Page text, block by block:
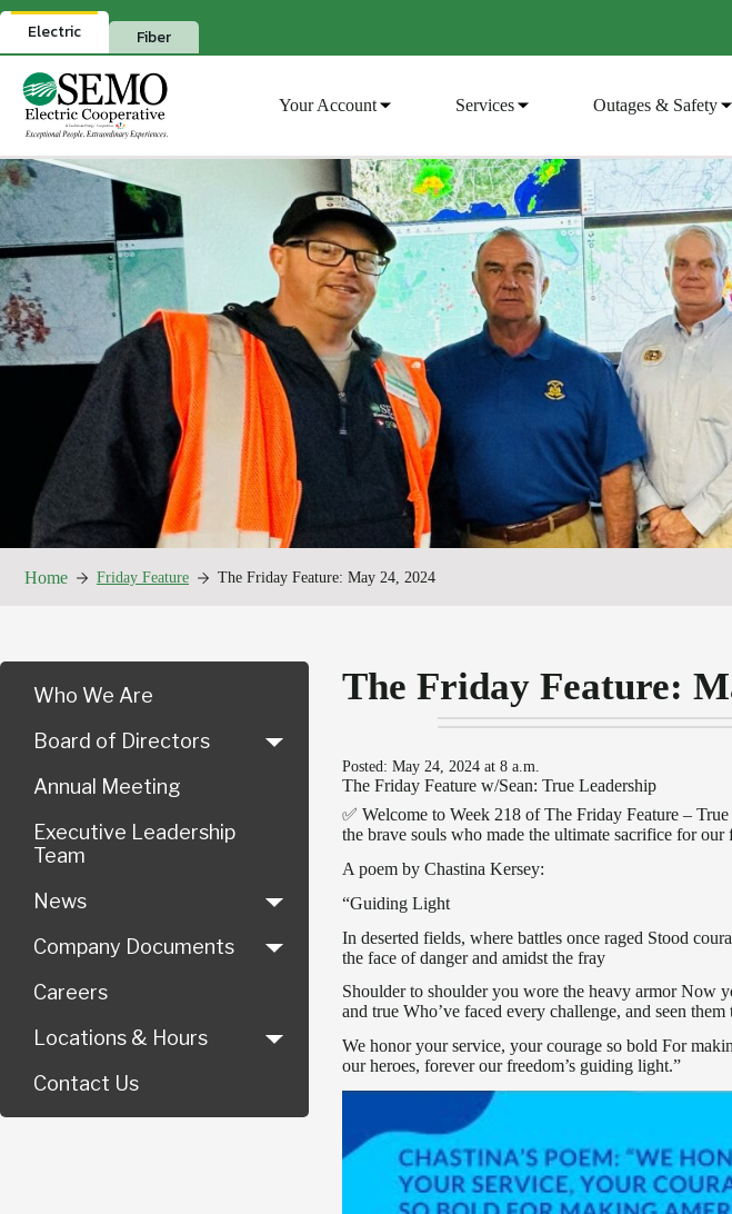
Skip
Electric Fiber
Your Account Services Outages & Safety
Home Friday Feature The Friday Feature: May 24, 2024
The Friday Feature:
Posted: May 24, 2024 at 8 a.m.
The Friday Feature w/Sean: True Leadership
✅ Welcome to Week 218 of The Friday Feature –
the brave souls who made the ultimate sacrifice for
A poem by Chastina Kersey:
“Guiding Light
In deserted fields, where battles once raged Stood
the face of danger and amidst the fray
Shoulder to shoulder you wore the heavy armor Now
and true Who’ve faced every challenge, and seen them
We honor your service, your courage so bold For
our heroes, forever our freedom’s guiding light.”
Who We Are
Board of Directors
Annual Meeting
Executive Leadership
Team
News
Company Documents
Careers
Locations & Hours
Contact Us